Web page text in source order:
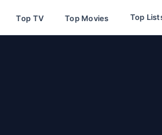
Top TV Top Movies Top